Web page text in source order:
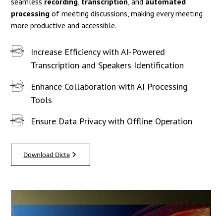
processing of meeting discussions, making every meeting
more productive and accessible.
Increase Efficiency with AI-Powered
Transcription and Speakers Identification
Enhance Collaboration with AI Processing
Tools
Ensure Data Privacy with Offline Operation
Download Dicte